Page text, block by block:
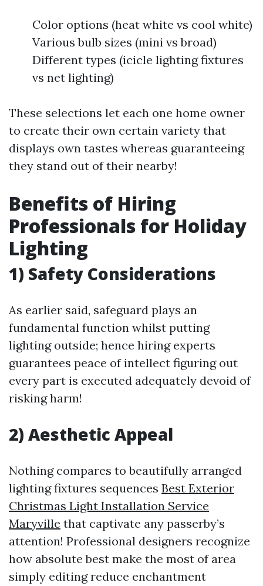
Color options (heat white vs cool white)
Various bulb sizes (mini vs broad)
Different types (icicle lighting fixtures
vs net lighting)
These selections let each one home owner
to create their own certain variety that
displays own tastes whereas guaranteeing
they stand out of their nearby!
Benefits of Hiring
Professionals for Holiday
Lighting
1) Safety Considerations
As earlier said, safeguard plays an
fundamental function whilst putting
lighting outside; hence hiring experts
guarantees peace of intellect figuring out
every part is executed adequately devoid of
risking harm!
2) Aesthetic Appeal
Nothing compares to beautifully arranged
lighting fixtures sequences Best Exterior
Christmas Light Installation Service
Maryville that captivate any passerby’s
attention! Professional designers recognize
how absolute best make the most of area
simply editing reduce enchantment